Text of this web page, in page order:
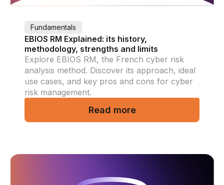
Fundamentals
EBIOS RM Explained: its history,
methodology, strengths and limits
Explore EBIOS RM, the French cyber risk
analysis method. Discover its approach, ideal
use cases, and key pros and cons for cyber
risk management.
Read more